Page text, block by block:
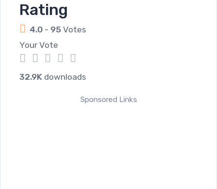
Rating
4.0 - 95 Votes
Your Vote
5
4
3
2
1
32.9K downloads
Sponsored Links